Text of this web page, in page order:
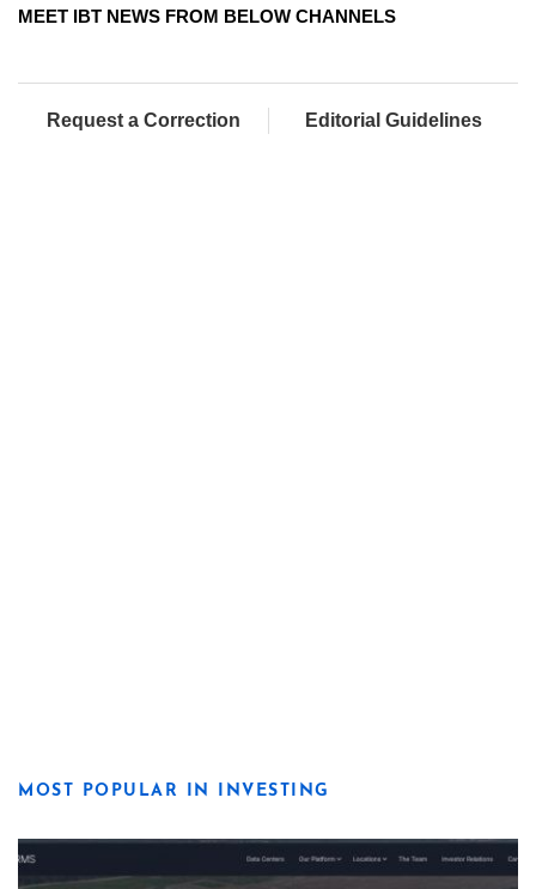
MEET IBT NEWS FROM BELOW CHANNELS
Request a Correction Editorial Guidelines
MOST POPULAR IN INVESTING